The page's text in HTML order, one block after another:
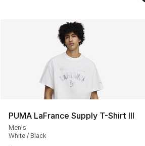
PUMA LaFrance Supply T-Shirt III
Men's
White / Black